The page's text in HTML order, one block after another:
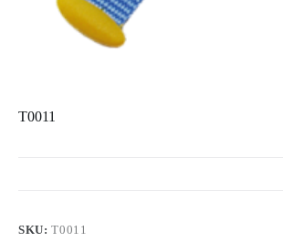
T0011
SKU:T0011